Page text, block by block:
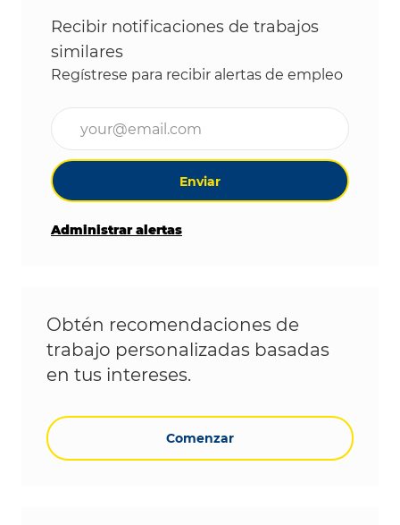
Recibir notificaciones de trabajos
similares
Regístrese para recibir alertas de empleo
Ingrese la dirección de correo electrónico
Enviar
Administrar alertas
Obtén recomendaciones de
trabajo personalizadas basadas
en tus intereses.
Comenzar